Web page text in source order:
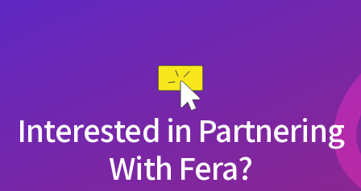
Interested in Partnering
With Fera?